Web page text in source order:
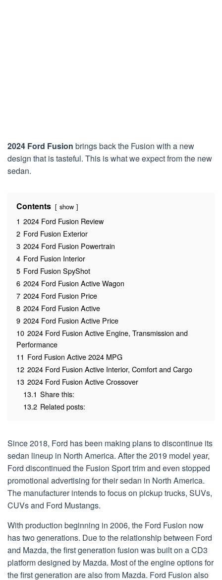
2024 Ford Fusion brings back the Fusion with a new
design that is tasteful. This is what we expect from the new
sedan.
Contents show
1 2024 Ford Fusion Review
2 Ford Fusion Exterior
3 2024 Ford Fusion Powertrain
4 Ford Fusion Interior
5 Ford Fusion SpyShot
6 2024 Ford Fusion Active Wagon
7 2024 Ford Fusion Price
8 2024 Ford Fusion Active
9 2024 Ford Fusion Active Price
10 2024 Ford Fusion Active Engine, Transmission and
Performance
11 Ford Fusion Active 2024 MPG
12 2024 Ford Fusion Active Interior, Comfort and Cargo
13 2024 Ford Fusion Active Crossover
13.1 Share this:
13.2 Related posts:
Since 2018, Ford has been making plans to discontinue its
sedan lineup in North America. After the 2019 model year,
Ford discontinued the Fusion Sport trim and even stopped
promotional advertising for their sedan in North America.
The manufacturer intends to focus on pickup trucks, SUVs,
CUVs and Ford Mustangs.
With production beginning in 2006, the Ford Fusion now
has two generations. Due to the relationship between Ford
and Mazda, the first generation fusion was built on a CD3
platform designed by Mazda. Most of the engine options for
the first generation are also from Mazda. Ford Fusion also